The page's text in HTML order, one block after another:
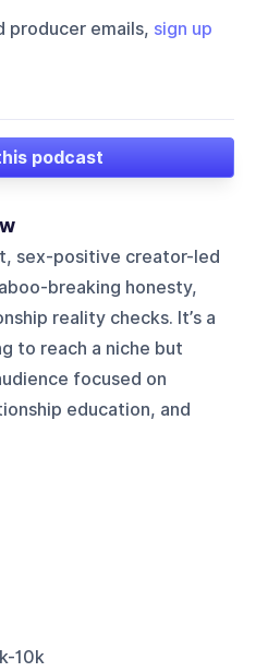
producer emails, sign up
podcast
sex-positive creator-led
breaking honesty,
reality checks. It’s a
to reach a niche but
focused on
education, and
10k